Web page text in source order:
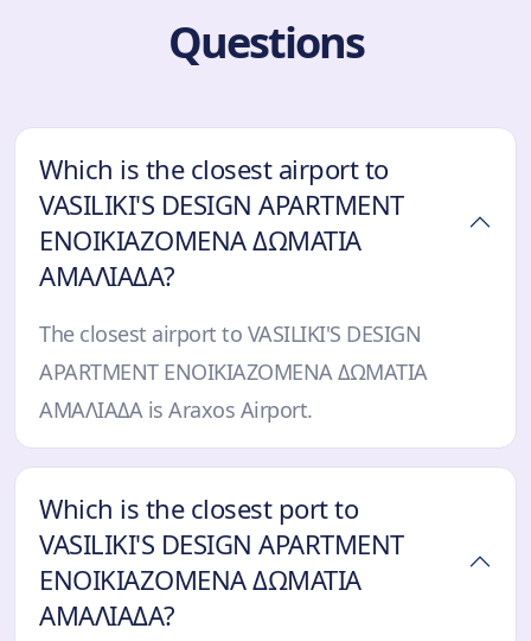
Questions
Which is the closest airport to
VASILIKI'S DESIGN APARTMENT
ΕΝΟΙΚΙΑΖΟΜΕΝΑ ΔΩΜΑΤΙΑ
ΑΜΑΛΙΑΔΑ?
The closest airport to VASILIKI'S DESIGN
APARTMENT ΕΝΟΙΚΙΑΖΟΜΕΝΑ ΔΩΜΑΤΙΑ
ΑΜΑΛΙΑΔΑ is Araxos Airport.
Which is the closest port to
VASILIKI'S DESIGN APARTMENT
ΕΝΟΙΚΙΑΖΟΜΕΝΑ ΔΩΜΑΤΙΑ
ΑΜΑΛΙΑΔΑ?